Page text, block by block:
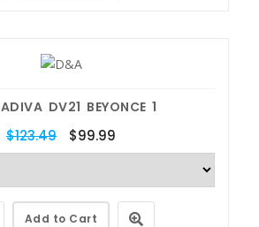
ADIVA DV21 BEYONCE 1
$123.49 $99.99
Add to Cart